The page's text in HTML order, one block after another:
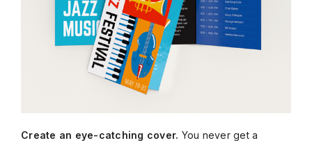
Create an eye-catching cover. You never get a